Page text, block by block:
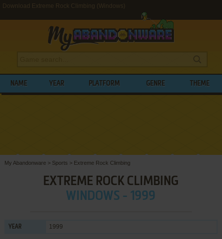
Download Extreme Rock Climbing (Windows)
NAME YEAR PLATFORM GENRE THEME
My Abandonware > Sports > Extreme Rock Climbing
EXTREME ROCK CLIMBING
WINDOWS - 1999
YEAR 1999